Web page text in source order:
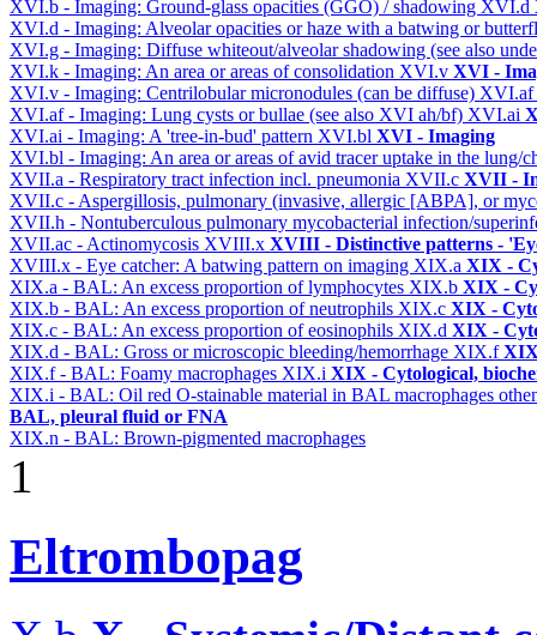
XVI.b - Imaging: Ground-glass opacities (GGO) / shadowing XVI.d
XVI.d - Imaging: Alveolar opacities or haze with a batwing or
XVI.g - Imaging: Diffuse whiteout/alveolar shadowing (see also
XVI.k - Imaging: An area or areas of consolidation XVI.v XVI -
XVI.v - Imaging: Centrilobular micronodules (can be diffuse) XVI.af
XVI.af - Imaging: Lung cysts or bullae (see also XVI ah/bf) XVI.ai
XVI.ai - Imaging: A 'tree-in-bud' pattern XVI.bl XVI - Imaging
XVI.bl - Imaging: An area or areas of avid tracer uptake in the lung/
XVII.a - Respiratory tract infection incl. pneumonia XVII.c XVII -
XVII.c - Aspergillosis, pulmonary (invasive, allergic [ABPA], or
XVII.h - Nontuberculous pulmonary mycobacterial infection/
XVII.ac - Actinomycosis XVIII.x XVIII - Distinctive patterns -
XVIII.x - Eye catcher: A batwing pattern on imaging XIX.a XIX -
XIX.a - BAL: An excess proportion of lymphocytes XIX.b XIX -
XIX.b - BAL: An excess proportion of neutrophils XIX.c XIX -
XIX.c - BAL: An excess proportion of eosinophils XIX.d XIX -
XIX.d - BAL: Gross or microscopic bleeding/hemorrhage XIX.f
XIX.f - BAL: Foamy macrophages XIX.i XIX - Cytological,
XIX.i - BAL: Oil red O-stainable material in BAL macrophages
BAL, pleural fluid or FNA
XIX.n - BAL: Brown-pigmented macrophages
1
Eltrombopag